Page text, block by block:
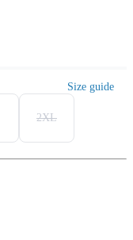
Size guide
2XL